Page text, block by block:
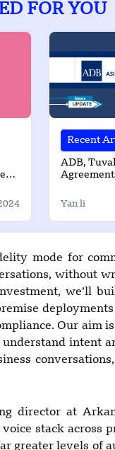
FOR YOU
Recent
ADB,
Services
Yan li
mode for
without
we’ll
Our aim
intent
director at
stack across
greater levels of